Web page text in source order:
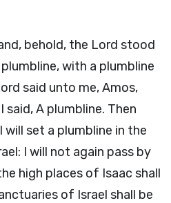
behold, the Lord stood
with a plumbline
said unto me, Amos,
A plumbline. Then
will set a plumbline in the
I will not again pass by
high places of Isaac shall
of Israel shall be